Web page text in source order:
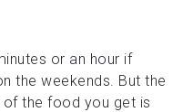
or an hour if
the weekends. But the
the food you get is